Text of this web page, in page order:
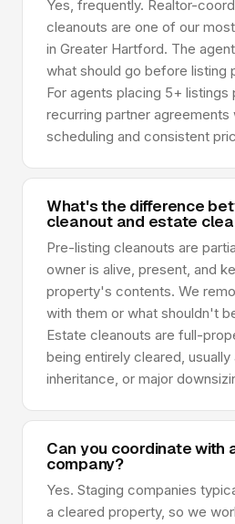
Yes, frequently. Realtor-
cleanouts are one of our
in Greater Hartford. The
what should go before listing
For agents placing 5+
recurring partner agreements
scheduling and consistent
What's the difference
cleanout and estate
Pre-listing cleanouts are
owner is alive, present, and
property's contents. We
with them or what shouldn't
Estate cleanouts are full-
being entirely cleared, usually
inheritance, or major
Can you coordinate with
company?
Yes. Staging companies
a cleared property, so we